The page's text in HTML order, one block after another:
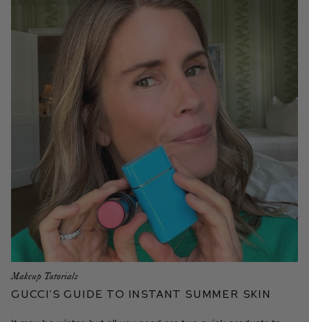
Makeup Tutorials
Gucci’s Guide to Instant Summer Skin